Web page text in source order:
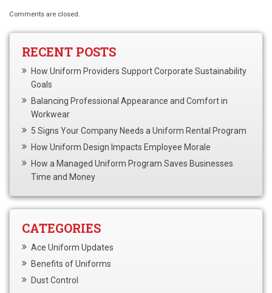
Comments are closed.
RECENT POSTS
How Uniform Providers Support Corporate Sustainability
Goals
Balancing Professional Appearance and Comfort in
Workwear
5 Signs Your Company Needs a Uniform Rental Program
How Uniform Design Impacts Employee Morale
How a Managed Uniform Program Saves Businesses
Time and Money
CATEGORIES
Ace Uniform Updates
Benefits of Uniforms
Dust Control